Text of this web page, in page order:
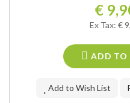
€
Ex Tax: €
ADD TO
Add to Wish List